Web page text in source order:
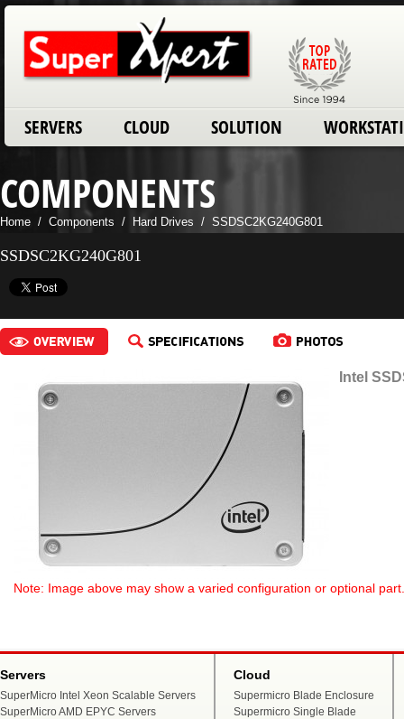
SERVERS CLOUD SOLUTION
COMPONENTS
Home / Components / Hard Drives / SSDSC2KG240G801
SSDSC2KG240G801
Intel
Note: Image above may show a varied configuration or optional
Servers
SuperMicro Intel Xeon Scalable Servers
SuperMicro AMD EPYC Servers
Cloud
Supermicro Blade Enclosure
Supermicro Single Blade